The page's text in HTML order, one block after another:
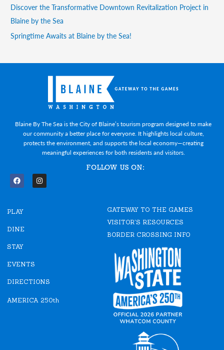
Discover the Transformative Downtown Revitalization Project in
Blaine by the Sea
Springtime Awaits at Blaine by the Sea!
Blaine By The Sea is the City of Blaine’s tourism program designed to make
our community a better place for everyone. It highlights local culture,
protects the environment, and supports the local economy—creating
meaningful experiences for both residents and visitors.
FOLLOW US ON:
F
a
b
o
k
I
n
PLAY
DINE
STAY
EVENTS
DIRECTIONS
AMERICA 250th
GATEWAY TO THE GAMES
VISITOR'S RESOURCES
BORDER CROSSING INFO